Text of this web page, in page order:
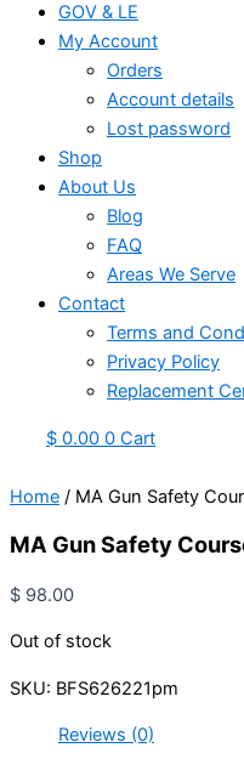
GOV & LE
My Account
Orders
Account details
Lost password
Shop
About Us
Blog
FAQ
Areas We Serve
Contact
Terms and
Privacy Policy
Replacement
$ 0.00 0 Cart
Home / MA Gun Safety
MA Gun Safety
$ 98.00
Out of stock
SKU: BFS626221pm
Reviews (0)